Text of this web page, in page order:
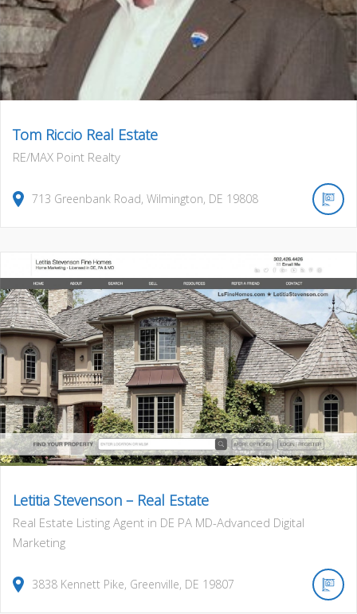
Tom Riccio Real Estate
RE/MAX Point Realty
713 Greenbank Road, Wilmington, DE 19808
Letitia Stevenson – Real Estate
Real Estate Listing Agent in DE PA MD-Advanced Digital
Marketing
3838 Kennett Pike, Greenville, DE 19807